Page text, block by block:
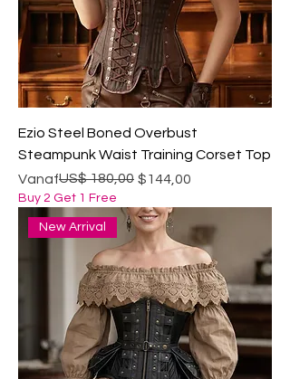
Ezio Steel Boned Overbust
Steampunk Waist Training Corset Top
Vanaf
Normale prijs
US$ 180,00 $144,00
Verkoopprijs
Buy 2 Get 1 Free
New Arrival